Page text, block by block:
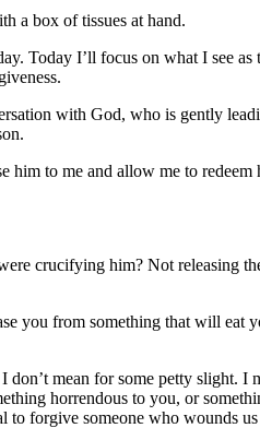
a box of tissues at hand.
Today I’ll focus on what I see as
with God, who is gently
to me and allow me to redeem
crucifying him? Not releasing
you from something that will eat
mean for some petty slight. I
horrendous to you, or
to forgive someone who wounds